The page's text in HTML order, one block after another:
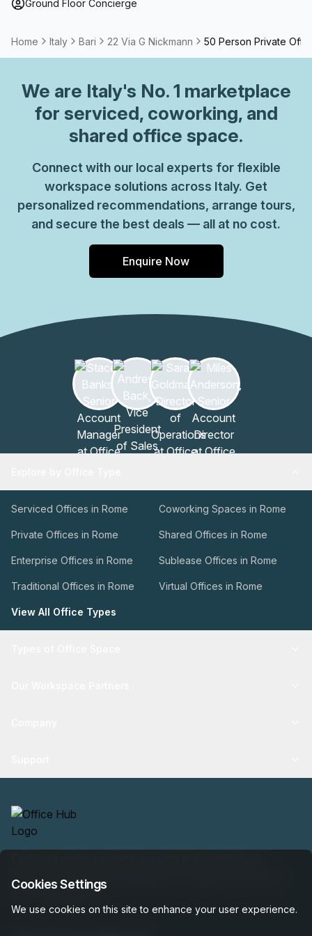
Ground Floor Concierge
Home Italy Bari 22 Via G Nickmann 50 Person Private
We are Italy's No. 1 marketplace
for serviced, coworking, and
shared office space.
Connect with our local experts for flexible
workspace solutions across Italy. Get
personalized recommendations, arrange tours,
and secure the best deals — all at no cost.
Enquire Now
Serviced Offices in Rome Coworking Spaces in Rome
Private Offices in Rome Shared Offices in Rome
Enterprise Offices in Rome Sublease Offices in Rome
Traditional Offices in Rome Virtual Offices in Rome
View All Office Types
marketplace: 35,000 properties, free expert help, best-
price guaranteed.
Cookies Settings
We use cookies on this site to enhance your user experience.